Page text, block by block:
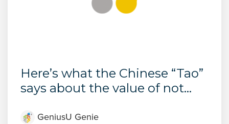
Here’s what the Chinese “Tao”
says about the value of not...
GeniusU Genie